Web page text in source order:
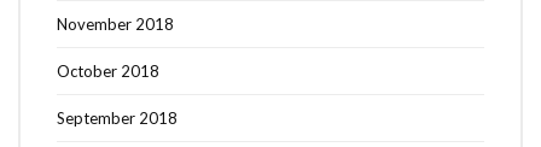
November 2018
October 2018
September 2018